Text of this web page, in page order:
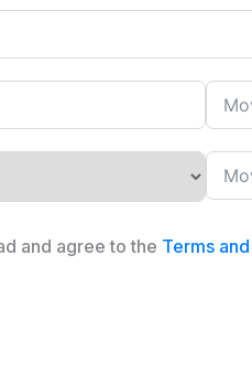
and agree to the Terms